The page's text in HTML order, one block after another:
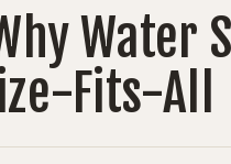
Water
Fits-All